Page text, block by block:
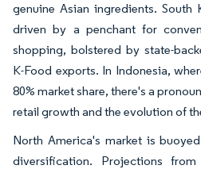
genuine Asian ingredients. South
driven by a penchant for
shopping, bolstered by state-
K-Food exports. In Indonesia,
80% market share, there's a
retail growth and the evolution of
North America's market is
diversification. Projections